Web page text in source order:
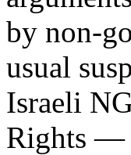
by non-
usual
Israeli
Rights —